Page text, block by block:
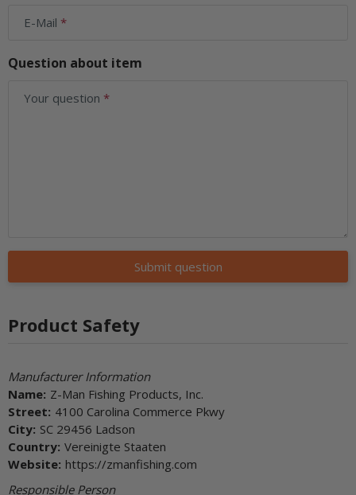
E-Mail
Question about item
Your question
Submit question
Product Safety
Manufacturer Information
Name: Z-Man Fishing Products, Inc.
Street: 4100 Carolina Commerce Pkwy
City: SC 29456 Ladson
Country: Vereinigte Staaten
Website: https://zmanfishing.com
Responsible Person